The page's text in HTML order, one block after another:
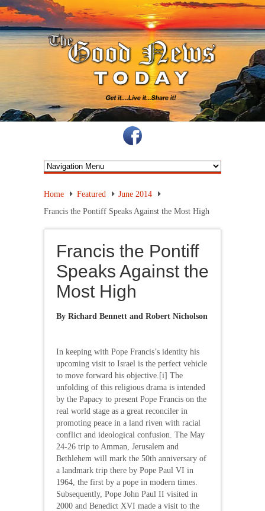
Home Featured
June 2014
Francis the Pontiff Speaks Against the Most High
Francis the Pontiff
Speaks Against the
Most High
By Richard Bennett and Robert Nicholson
In keeping with Pope Francis’s identity his
upcoming visit to Israel is the perfect vehicle
to move forward his objective.[i] The
unfolding of this religious drama is intended
by the Papacy to present Pope Francis on the
real world stage as a great reconciler in
promoting peace in a land riven with racial
conflict and ideological confusion. The May
24-26 trip to Amman, Jerusalem and
Bethlehem will mark the 50th anniversary of
a landmark trip there by Pope Paul VI in
1964, the first by a pope in modern times.
Subsequently, Pope John Paul II visited in
2000 and Benedict XVI made a visit to the